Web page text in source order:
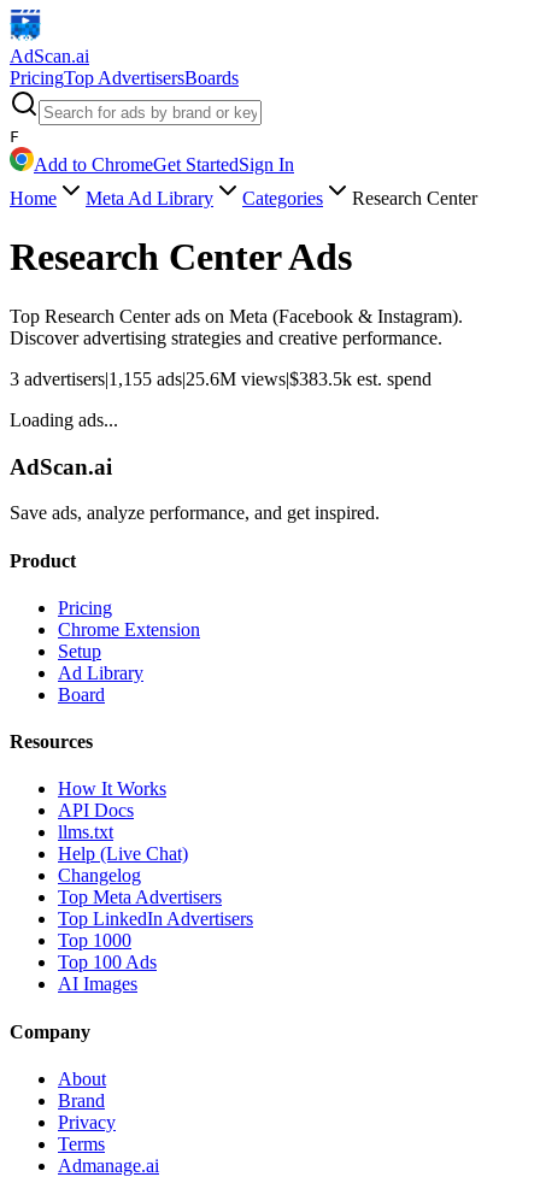
AdScan.ai
PricingTop AdvertisersBoards
F
Add to ChromeGet StartedSign In
Home
Meta Ad Library Categories Research Center
Research CenterAds
Top Research Centerads on Meta (Facebook & Instagram).
Discover advertising strategies and creative performance.
3 advertisers|1,155 ads|25.6M views|$383.5k est. spend
Loading ads...
AdScan.ai
Save ads, analyze performance, and get inspired.
Product
Pricing
Chrome Extension
Setup
Ad Library
Board
Resources
How It Works
API Docs
llms.txt
Help (Live Chat)
Changelog
Top Meta Advertisers
Top LinkedIn Advertisers
Top 1000
Top 100 Ads
AI Images
Company
About
Brand
Privacy
Terms
Admanage.ai